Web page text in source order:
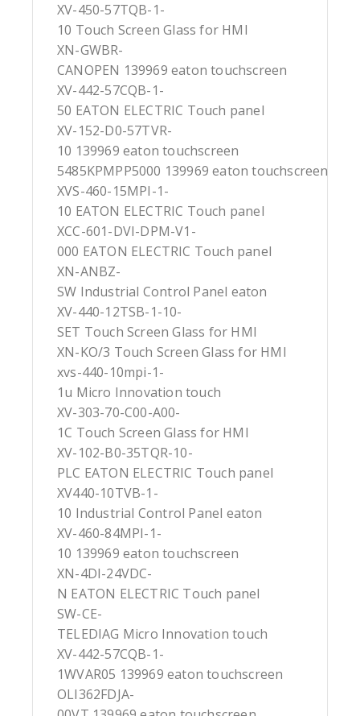
XV-450-57TQB-1-
10 Touch Screen Glass for HMI
XN-GWBR-
CANOPEN 139969 eaton touchscreen
XV-442-57CQB-1-
50 EATON ELECTRIC Touch panel
XV-152-D0-57TVR-
10 139969 eaton touchscreen
5485KPMPP5000 139969 eaton touchscreen
XVS-460-15MPI-1-
10 EATON ELECTRIC Touch panel
XCC-601-DVI-DPM-V1-
000 EATON ELECTRIC Touch panel
XN-ANBZ-
SW Industrial Control Panel eaton
XV-440-12TSB-1-10-
SET Touch Screen Glass for HMI
XN-KO/3 Touch Screen Glass for HMI
xvs-440-10mpi-1-
1u Micro Innovation touch
XV-303-70-C00-A00-
1C Touch Screen Glass for HMI
XV-102-B0-35TQR-10-
PLC EATON ELECTRIC Touch panel
XV440-10TVB-1-
10 Industrial Control Panel eaton
XV-460-84MPI-1-
10 139969 eaton touchscreen
XN-4DI-24VDC-
N EATON ELECTRIC Touch panel
SW-CE-
TELEDIAG Micro Innovation touch
XV-442-57CQB-1-
1WVAR05 139969 eaton touchscreen
OLI362FDJA-